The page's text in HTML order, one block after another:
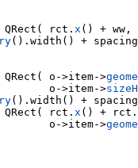
QRect( rct. x () + ww,
().width() +
QRect( o->item->
o->item->
().width() +
QRect( rct. x () + rct.
o->item->